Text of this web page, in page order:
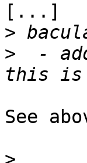
[...]
>
>
-
See